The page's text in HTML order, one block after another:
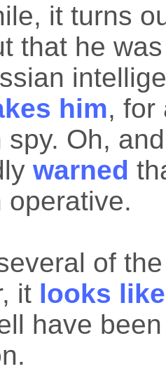
it turns
that he
him, for
spy. Oh,
warned
operative.
of
it looks like
have